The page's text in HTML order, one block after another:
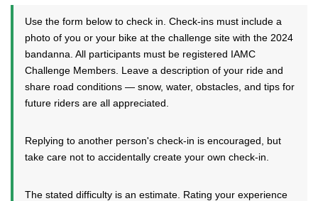
Use the form below to check in. Check-ins must include a
photo of you or your bike at the challenge site with the 2024
bandanna. All participants must be registered IAMC
Challenge Members. Leave a description of your ride and
share road conditions — snow, water, obstacles, and tips for
future riders are all appreciated.
Replying to another person's check-in is encouraged, but
take care not to accidentally create your own check-in.
The stated difficulty is an estimate. Rating your experience